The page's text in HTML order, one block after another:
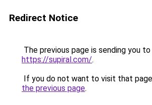
Redirect Notice
The previous page is sending you to
https://supiral.com/.
If you do not want to visit that
the previous page.